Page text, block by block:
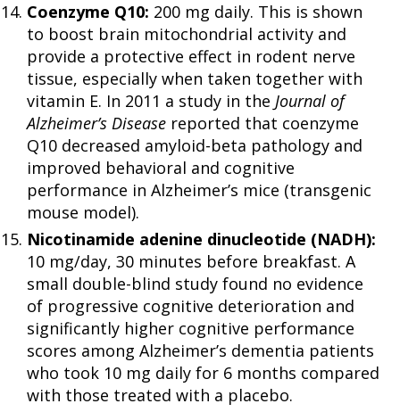
Coenzyme Q10: 200 mg daily. This is shown
to boost brain mitochondrial activity and
provide a protective effect in rodent nerve
tissue, especially when taken together with
vitamin E. In 2011 a study in the Journal of
Alzheimer’s Disease reported that coenzyme
Q10 decreased amyloid-beta pathology and
improved behavioral and cognitive
performance in Alzheimer’s mice (transgenic
mouse model).
Nicotinamide adenine dinucleotide (NADH):
10 mg/day, 30 minutes before breakfast. A
small double-blind study found no evidence
of progressive cognitive deterioration and
significantly higher cognitive performance
scores among Alzheimer’s dementia patients
who took 10 mg daily for 6 months compared
with those treated with a placebo.